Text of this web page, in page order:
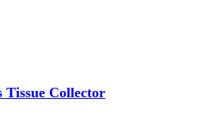
Collector